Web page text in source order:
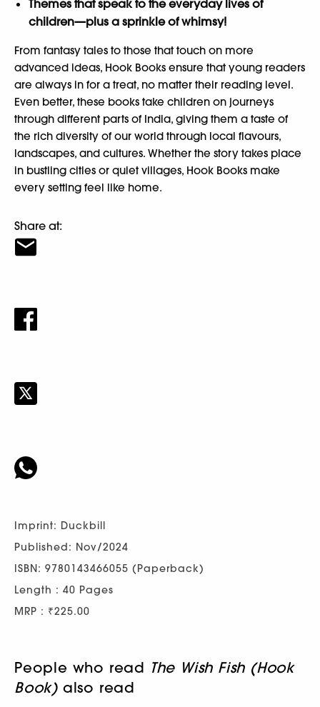
Themes that speak to the everyday lives of
children—plus a sprinkle of whimsy!
From fantasy tales to those that touch on more
advanced ideas, Hook Books ensure that young readers
are always in for a treat, no matter their reading level.
Even better, these books take children on journeys
through different parts of India, giving them a taste of
the rich diversity of our world through local flavours,
landscapes, and cultures. Whether the story takes place
in bustling cities or quiet villages, Hook Books make
every setting feel like home.
Share at:
Imprint: Duckbill
Published: Nov/2024
ISBN: 9780143466055 (Paperback)
Length : 40 Pages
MRP : ₹225.00
People who read The Wish Fish (Hook
Book) also read